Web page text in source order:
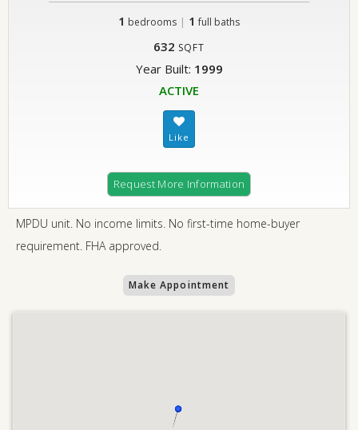
1 bedrooms | 1 full baths
632 SQFT
Year Built: 1999
ACTIVE
Request More Information
MPDU unit. No income limits. No first-time home-buyer
requirement. FHA approved.
Make Appointment